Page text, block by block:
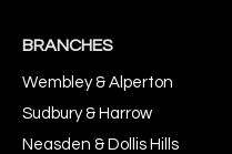
BRANCHES
Wembley & Alperton
Sudbury & Harrow
Neasden & Dollis Hills